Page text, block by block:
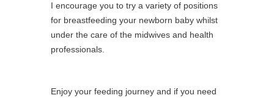
I encourage you to try a variety of positions
for breastfeeding your newborn baby whilst
under the care of the midwives and health
professionals.
Enjoy your feeding journey and if you need